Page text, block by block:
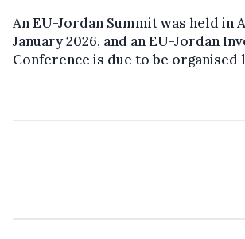
An EU-Jordan Summit was held in
January 2026, and an EU-Jordan
Conference is due to be organised